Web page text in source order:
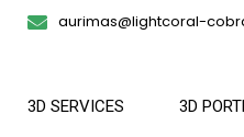
aurimas@lightcoral-
3D SERVICES 3D